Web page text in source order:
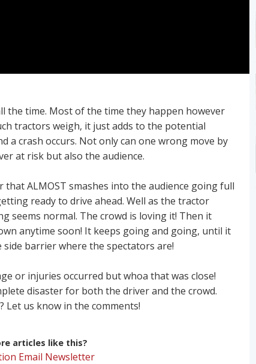
the time. Most of the time they happen however
tractors weigh, it just adds to the potential
a crash occurs. Not only can one wrong move by
at risk but also the audience.
ALMOST smashes into the audience going full
ready to drive ahead. Well as the tractor
seems normal. The crowd is loving it! Then it
anytime soon! It keeps going and going, until it
barrier where the spectators are!
or injuries occurred but whoa that was close!
disaster for both the driver and the crowd.
us know in the comments!
articles like this?
Email Newsletter